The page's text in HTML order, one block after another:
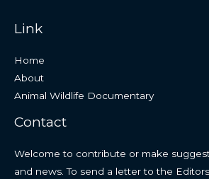
Link
Home
About
Animal Wildlife Documentary
Contact
Welcome to contribute or make
and news. To send a letter to the